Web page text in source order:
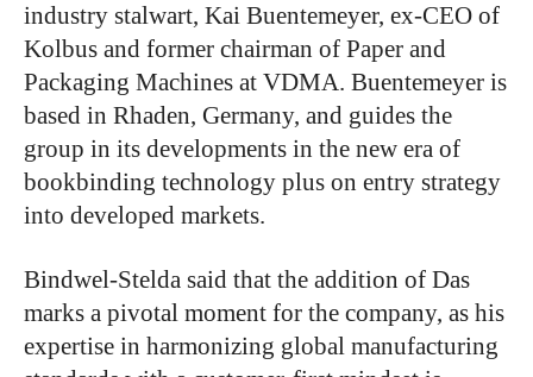
industry stalwart, Kai Buentemeyer, ex-CEO of
Kolbus and former chairman of Paper and
Packaging Machines at VDMA. Buentemeyer is
based in Rhaden, Germany, and guides the
group in its developments in the new era of
bookbinding technology plus on entry strategy
into developed markets.
Bindwel-Stelda said that the addition of Das
marks a pivotal moment for the company, as his
expertise in harmonizing global manufacturing